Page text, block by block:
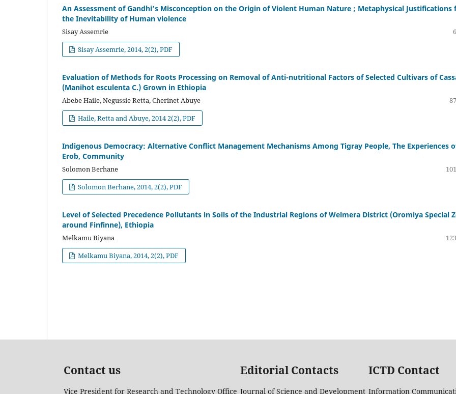
An Assessment of Gandhi’s Misconception on the Origin of Violent Human Nature ; Metaphysical Justifications
the Inevitability of Human violence
Sisay Assemrie
Sisay Assemrie, 2014, 2(2), PDF
Evaluation of Methods for Roots Processing on Removal of Anti-nutritional Factors of Selected Cultivars of
(Manihot esculenta C.) Grown in Ethiopia
Abebe Haile, Negussie Retta, Cherinet Abuye
Haile, Retta and Abuye, 2014 2(2), PDF
Indigenous Democracy: Alternative Conflict Management Mechanisms Among Tigray People, The Experiences
Erob, Community
Solomon Berhane
Solomon Berhane, 2014, 2(2), PDF
Level of Selected Precedence Pollutants in Soils of the Industrial Regions of Welmera District (Oromiya Special
around Finfinne), Ethiopia
Melkamu Biyana
Melkamu Biyana, 2014, 2(2), PDF
Contact us Editorial Contacts ICTD Contact
Vice President for Research and Technology Office Journal of Science and Development Information